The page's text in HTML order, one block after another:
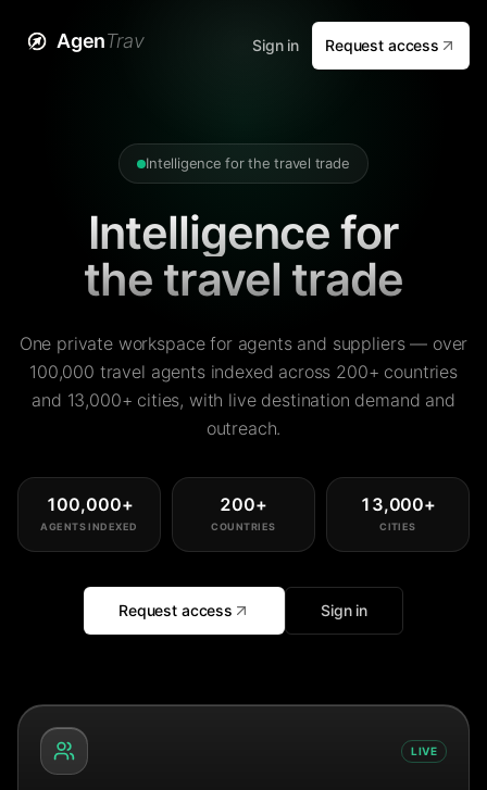
AgenTrav Sign in Request access
Intelligence for the travel trade
Intelligence for
the travel trade
One private workspace for agents and suppliers — over
100,000 travel agents indexed across 200+ countries
and 13,000+ cities, with live destination demand and
outreach.
100,000+
AGENTS INDEXED
200+
COUNTRIES
13,000+
CITIES
Request access Sign in
LIVE